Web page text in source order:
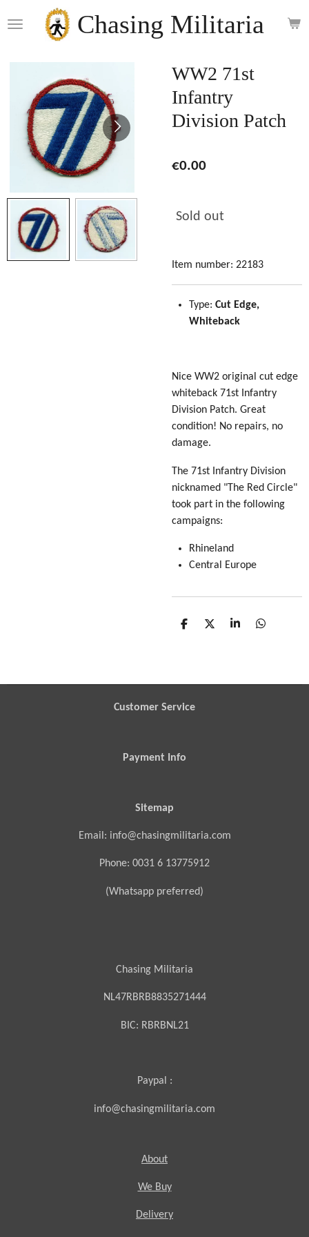
to
content
Chasing Militaria
WW2 71st
Infantry
Division Patch
€0.00
Sold out
Item number: 22183
Type: Cut Edge,
Whiteback
Nice WW2 original cut edge
whiteback 71st Infantry
Division Patch. Great
condition! No repairs, no
damage.
The 71st Infantry Division
nicknamed "The Red Circle"
took part in the following
campaigns:
Rhineland
Central Europe
S
S
S
S
Customer Service
Payment Info
Sitemap
Email: info@chasingmilitaria.com
Phone: 0031 6 13775912
(Whatsapp preferred)
Chasing Militaria
NL47RBRB8835271444
BIC: RBRBNL21
Paypal :
info@chasingmilitaria.com
About
We Buy
Delivery